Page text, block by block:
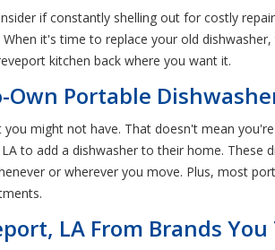
if constantly shelling out for costly
it's time to replace your old
kitchen back where you want it.
Portable
might not have. That doesn't mean
to add a dishwasher to their home. These
or wherever you move. Plus, most
LA From Brands